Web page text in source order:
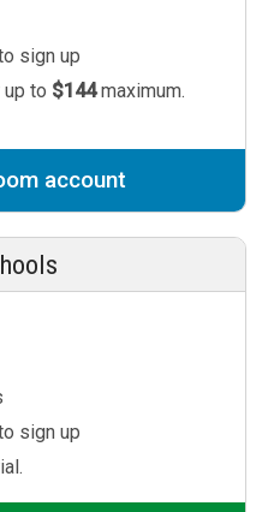
sign up
sign up
to $144maximum.
account